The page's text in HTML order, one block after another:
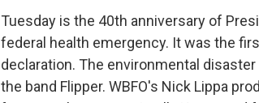
Tuesday is the 40th anniversary of
federal health emergency. It was the
declaration. The environmental
the band Flipper. WBFO's Nick Lippa